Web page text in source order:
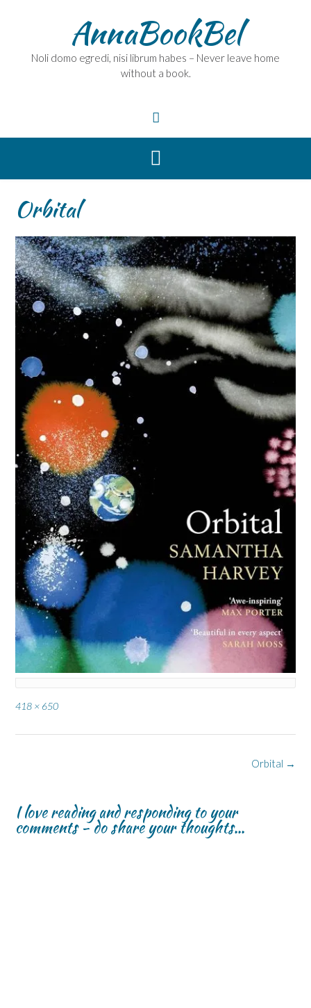
AnnaBookBel
Noli domo egredi, nisi librum habes – Never leave home
without a book.
Orbital
Full
418 × 650
Orbital →
I love reading and responding to your
comments - do share your thoughts...